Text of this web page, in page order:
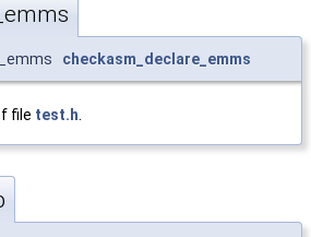
checkasm_declare_emms
file test.h.